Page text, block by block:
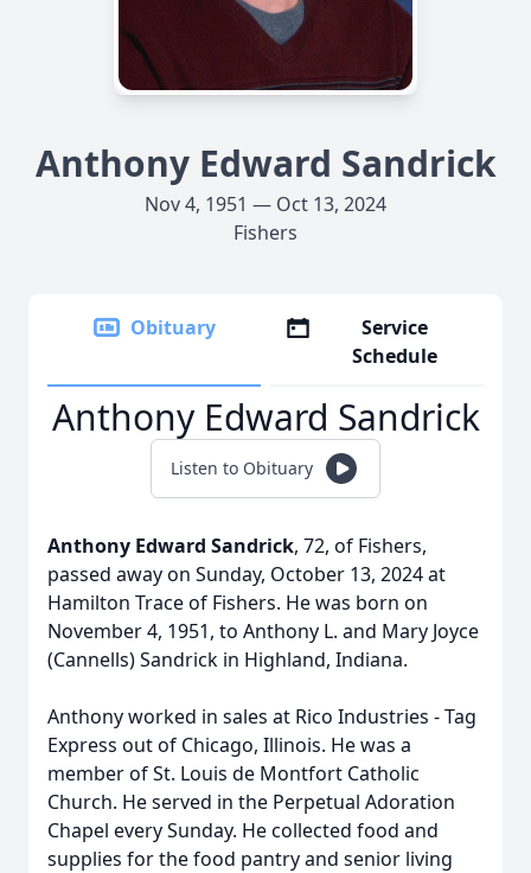
Anthony Edward Sandrick
Nov 4, 1951 — Oct 13, 2024
Fishers
Obituary
Service
Schedule
Anthony Edward Sandrick
Listen to Obituary
Anthony Edward Sandrick, 72, of Fishers,
passed away on Sunday, October 13, 2024 at
Hamilton Trace of Fishers. He was born on
November 4, 1951, to Anthony L. and Mary Joyce
(Cannells) Sandrick in Highland, Indiana.
Anthony worked in sales at Rico Industries - Tag
Express out of Chicago, Illinois. He was a
member of St. Louis de Montfort Catholic
Church. He served in the Perpetual Adoration
Chapel every Sunday. He collected food and
supplies for the food pantry and senior living